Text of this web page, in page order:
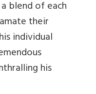
blend of each
their
individual
his